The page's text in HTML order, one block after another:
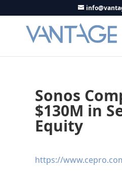
Sonos
$130M in
Equity
https://